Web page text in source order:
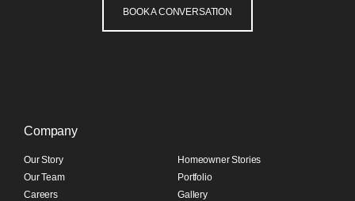
BOOK A CONVERSATION
Company
Our Story
Our Team
Careers
Homeowner Stories
Portfolio
Gallery